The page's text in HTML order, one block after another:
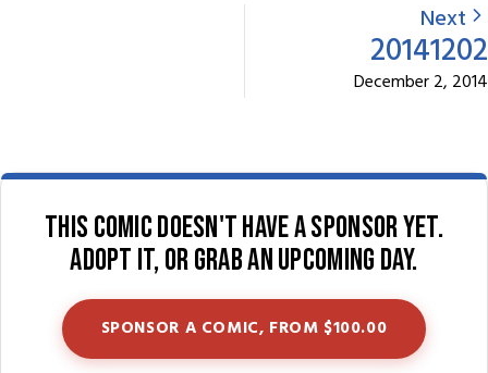
Next
20141202
December 2, 2014
This comic doesn't have a sponsor yet.
Adopt it, or grab an upcoming day.
SPONSOR A COMIC, FROM $100.00